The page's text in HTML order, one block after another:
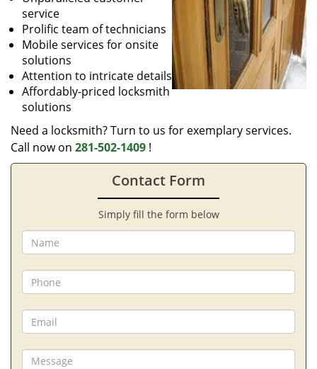
service
Prolific team of technicians
Mobile services for onsite
solutions
Attention to intricate details
Affordably-priced locksmith
solutions
Need a locksmith? Turn to us for exemplary services.
Call now on 281-502-1409 !
Contact Form
Simply fill the form below